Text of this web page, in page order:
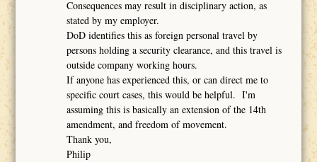
Consequences may result in disciplinary action, as
stated by my employer.
DoD identifies this as foreign personal travel by
persons holding a security clearance, and this travel is
outside company working hours.
If anyone has experienced this, or can direct me to
specific court cases, this would be helpful. I'm
assuming this is basically an extension of the 14th
amendment, and freedom of movement.
Thank you,
Philip